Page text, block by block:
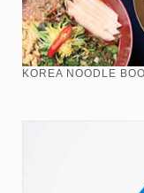
KOREA NOODLE